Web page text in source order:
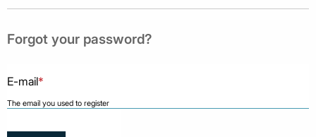
Forgot your password?
E-mail*
The email you used to register